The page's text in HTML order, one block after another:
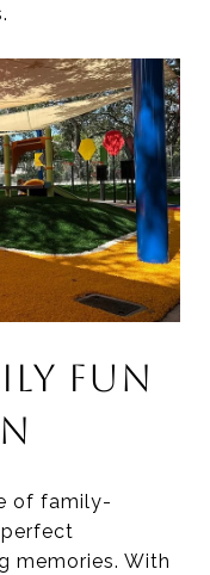
FUN
of family-
memories. With